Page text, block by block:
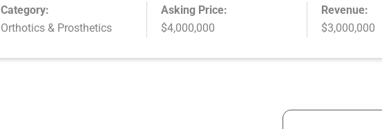
Category:
Orthotics & Prosthetics
Asking Price:
$4,000,000
Revenue:
$3,000,000